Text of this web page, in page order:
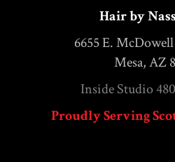
Hair by
6655 E. McDowell
Mesa, AZ
Inside Studio
Proudly Serving